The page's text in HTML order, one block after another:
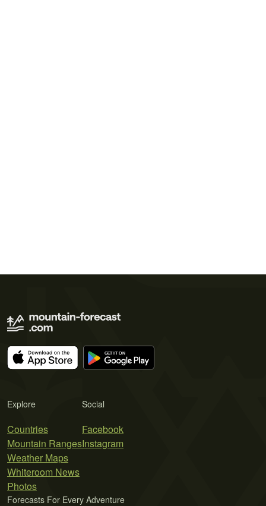
Explore
Countries
Mountain Ranges
Weather Maps
Whiteroom News
Photos
Social
Facebook
Instagram
Forecasts For Every Adventure